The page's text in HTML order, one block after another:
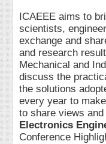
ICAEEE aims to
scientists,
exchange and
and research
Mechanical and
discuss the
the solutions
every year to
to share views
Electronics
Conference